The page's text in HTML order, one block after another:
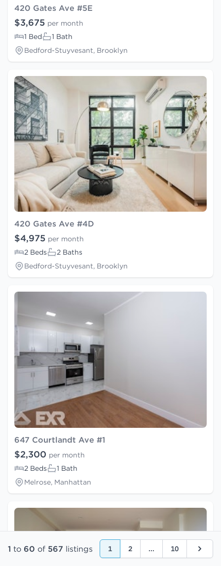
420 Gates Ave #5E
$3,675 per month
1 Bed
1 Bath
Bedford-Stuyvesant, Brooklyn
420 Gates Ave #4D
$4,975 per month
2 Beds
2 Baths
Bedford-Stuyvesant, Brooklyn
647 Courtlandt Ave #1
$2,300 per month
2 Beds
1 Bath
Melrose, Manhattan
1 to 60 of 567 listings 1 2 ... 10 Next